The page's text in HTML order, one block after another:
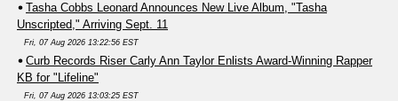
Tasha Cobbs Leonard Announces New Live Album, "Tasha
Unscripted," Arriving Sept. 11
Fri, 07 Aug 2026 13:22:56 EST
Curb Records Riser Carly Ann Taylor Enlists Award-Winning Rapper
KB for "Lifeline"
Fri, 07 Aug 2026 13:03:25 EST